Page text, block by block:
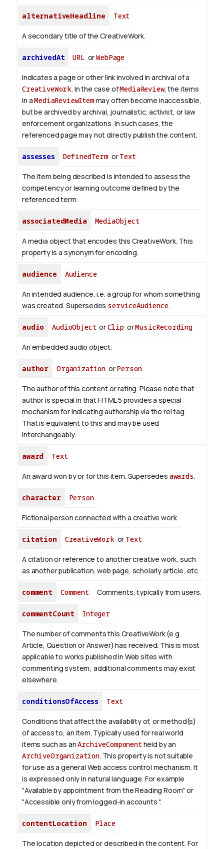
alternativeHeadline Text
A secondary title of the CreativeWork.
archivedAt URL orWebPage
Indicates a page or other link involved in archival of a
CreativeWork. In the case ofMediaReview, the items
in aMediaReviewItemmay often become inaccessible,
but be archived by archival, journalistic, activist, or law
enforcement organizations. In such cases, the
referenced page may not directly publish the content.
assesses DefinedTermorText
The item being described is intended to assess the
competency or learning outcome defined by the
referenced term.
associatedMedia MediaObject
A media object that encodes this CreativeWork. This
property is a synonym for encoding.
audience Audience
An intended audience, i.e. a group for whom something
was created. Supersedes serviceAudience.
audio AudioObject orClip orMusicRecording
An embedded audio object.
author Organization orPerson
The author of this content or rating. Please note that
author is special in that HTML 5 provides a special
mechanism for indicating authorship via the rel tag.
That is equivalent to this and may be used
interchangeably.
award Text
An award won by or for this item. Supersedes awards.
character Person
Fictional person connected with a creative work.
citation CreativeWorkor Text
A citation or reference to another creative work, such
as another publication, web page, scholarly article, etc.
comment Comment Comments, typically from users.
commentCount Integer
The number of comments this CreativeWork (e.g.
Article, Question or Answer) has received. This is most
applicable to works published in Web sites with
commenting system; additional comments may exist
elsewhere.
conditionsOfAccess Text
Conditions that affect the availability of, or method(s)
of access to, an item. Typically used for real world
items such as anArchiveComponent held by an
ArchiveOrganization. This property is not suitable
for use as a general Web access control mechanism. It
is expressed only in natural language. For example
"Available by appointment from the Reading Room" or
"Accessible only from logged-in accounts ".
contentLocation Place
The location depicted or described in the content. For